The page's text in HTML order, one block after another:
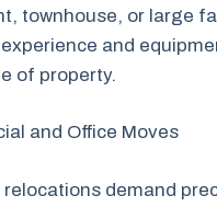
townhouse, or large
and
of property.
and Office Moves
relocations demand